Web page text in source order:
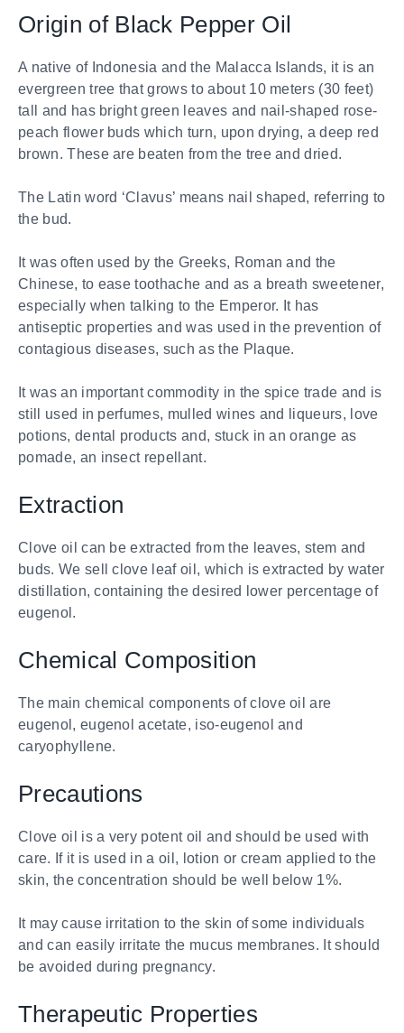
Origin of Black Pepper Oil
A native of Indonesia and the Malacca Islands, it is an
evergreen tree that grows to about 10 meters (30 feet)
tall and has bright green leaves and nail-shaped rose-
peach flower buds which turn, upon drying, a deep red
brown. These are beaten from the tree and dried.
The Latin word ‘Clavus’ means nail shaped, referring to
the bud.
It was often used by the Greeks, Roman and the
Chinese, to ease toothache and as a breath sweetener,
especially when talking to the Emperor. It has
antiseptic properties and was used in the prevention of
contagious diseases, such as the Plaque.
It was an important commodity in the spice trade and is
still used in perfumes, mulled wines and liqueurs, love
potions, dental products and, stuck in an orange as
pomade, an insect repellant.
Extraction
Clove oil can be extracted from the leaves, stem and
buds. We sell clove leaf oil, which is extracted by water
distillation, containing the desired lower percentage of
eugenol.
Chemical Composition
The main chemical components of clove oil are
eugenol, eugenol acetate, iso-eugenol and
caryophyllene.
Precautions
Clove oil is a very potent oil and should be used with
care. If it is used in a oil, lotion or cream applied to the
skin, the concentration should be well below 1%.
It may cause irritation to the skin of some individuals
and can easily irritate the mucus membranes. It should
be avoided during pregnancy.
Therapeutic Properties